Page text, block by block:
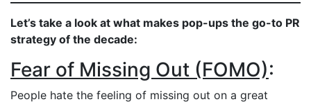
Let’s take a look at what makes pop-ups the go-to PR
strategy of the decade:
Fear of Missing Out (FOMO):
People hate the feeling of missing out on a great